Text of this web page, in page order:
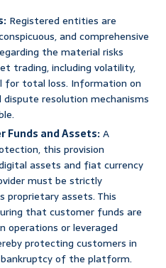
Registered entities are
and comprehensive
the material risks
trading, including volatility,
for total loss. Information on
resolution mechanisms
Funds and Assets:A
this provision
assets and fiat currency
must be strictly
proprietary assets. This
that customer funds are
operations or leveraged
protecting customers in
of the platform.